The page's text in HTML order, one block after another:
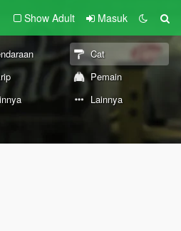
Show Adult Masuk
Cat
Pemain
Lainnya